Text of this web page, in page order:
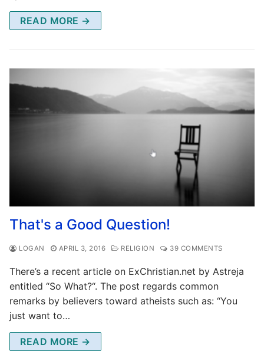
READ MORE →
That's a Good Question!
LOGAN APRIL 3, 2016 RELIGION 39 COMMENTS
There’s a recent article on ExChristian.net by Astreja
entitled “So What?“. The post regards common
remarks by believers toward atheists such as: “You
just want to…
READ MORE →